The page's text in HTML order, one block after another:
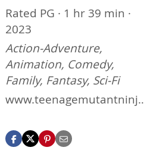
Rated PG · 1 hr 39 min ·
2023
Action-Adventure,
Animation, Comedy,
Family, Fantasy, Sci-Fi
www.teenagemutantninja